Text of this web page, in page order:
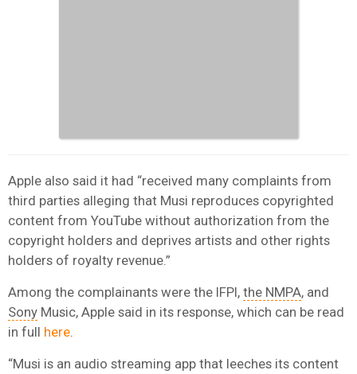
Apple also said it had “received many complaints from
third parties alleging that Musi reproduces copyrighted
content from YouTube without authorization from the
copyright holders and deprives artists and other rights
holders of royalty revenue.”
Among the complainants were the IFPI, the NMPA, and
Sony Music, Apple said in its response, which can be read
in full here
“Musi is an audio streaming app that leeches its content